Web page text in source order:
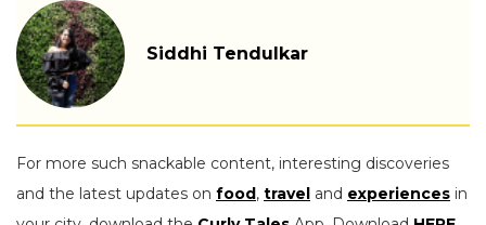
Siddhi Tendulkar
For more such snackable content, interesting discoveries
and the latest updates on food, travel and experiences in